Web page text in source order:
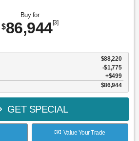
Buy for
$86,944[3]
$88,220
-$1,775
$499
$86,944
GET SPECIAL
Value Your Trade